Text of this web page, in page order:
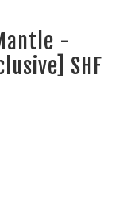
-
SHF